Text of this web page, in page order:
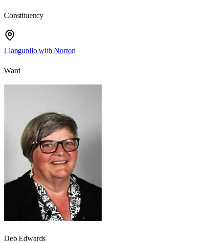
Constituency
Llangunllo with Norton
Ward
Deb Edwards